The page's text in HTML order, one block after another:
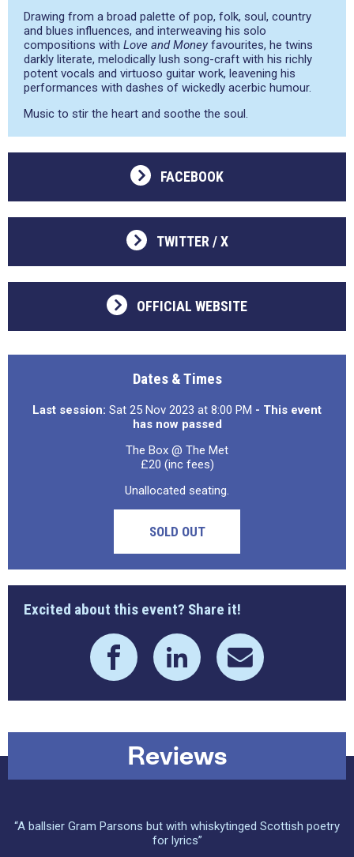
Drawing from a broad palette of pop, folk, soul, country
and blues influences, and interweaving his solo
compositions with Love and Money favourites, he twins
darkly literate, melodically lush song-craft with his richly
potent vocals and virtuoso guitar work, leavening his
performances with dashes of wickedly acerbic humour.
Music to stir the heart and soothe the soul.
FACEBOOK
TWITTER / X
OFFICIAL WEBSITE
Dates & Times
Last session: Sat 25 Nov 2023 at 8:00 PM - This event
has now passed
The Box @ The Met
£20 (inc fees)
Unallocated seating.
SOLD OUT
Excited about this event? Share it!
Reviews
“A ballsier Gram Parsons but with whiskytinged Scottish poetry
for lyrics”